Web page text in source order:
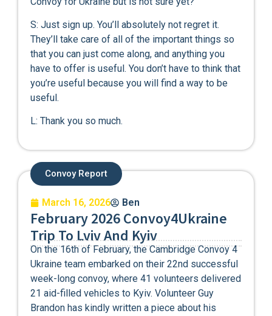
S: Just sign up. You’ll absolutely not regret it.
They’ll take care of all of the important things so
that you can just come along, and anything you
have to offer is useful. You don’t have to think that
you’re useful because you will find a way to be
useful.
L: Thank you so much.
Convoy Report
March 16, 2026 Ben
February 2026 Convoy4Ukraine
Trip To Lviv And Kyiv
On the 16th of February, the Cambridge Convoy 4
Ukraine team embarked on their 22nd successful
week-long convoy, where 41 volunteers delivered
21 aid-filled vehicles to Kyiv. Volunteer Guy
Brandon has kindly written a piece about his